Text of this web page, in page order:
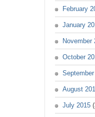
February
January
November
October
August
July 2015